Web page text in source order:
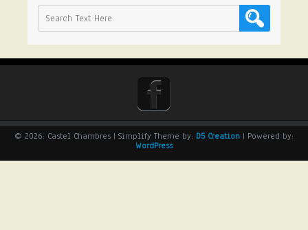
© 2026: Castel Chambres | Simplify Theme by: D5 Creation | Powered by:
WordPress